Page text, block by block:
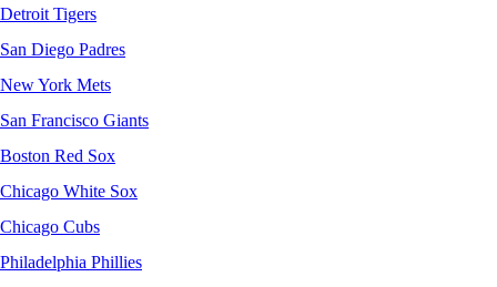
Detroit Tigers
San Diego Padres
New York Mets
San Francisco Giants
Boston Red Sox
Chicago White Sox
Chicago Cubs
Philadelphia Phillies